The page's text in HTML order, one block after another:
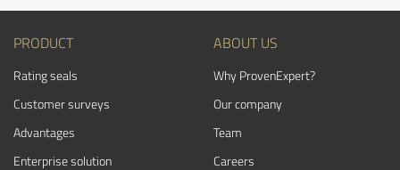
PRODUCT
Rating seals
Customer surveys
Advantages
Enterprise solution
ABOUT US
Why ProvenExpert?
Our company
Team
Careers